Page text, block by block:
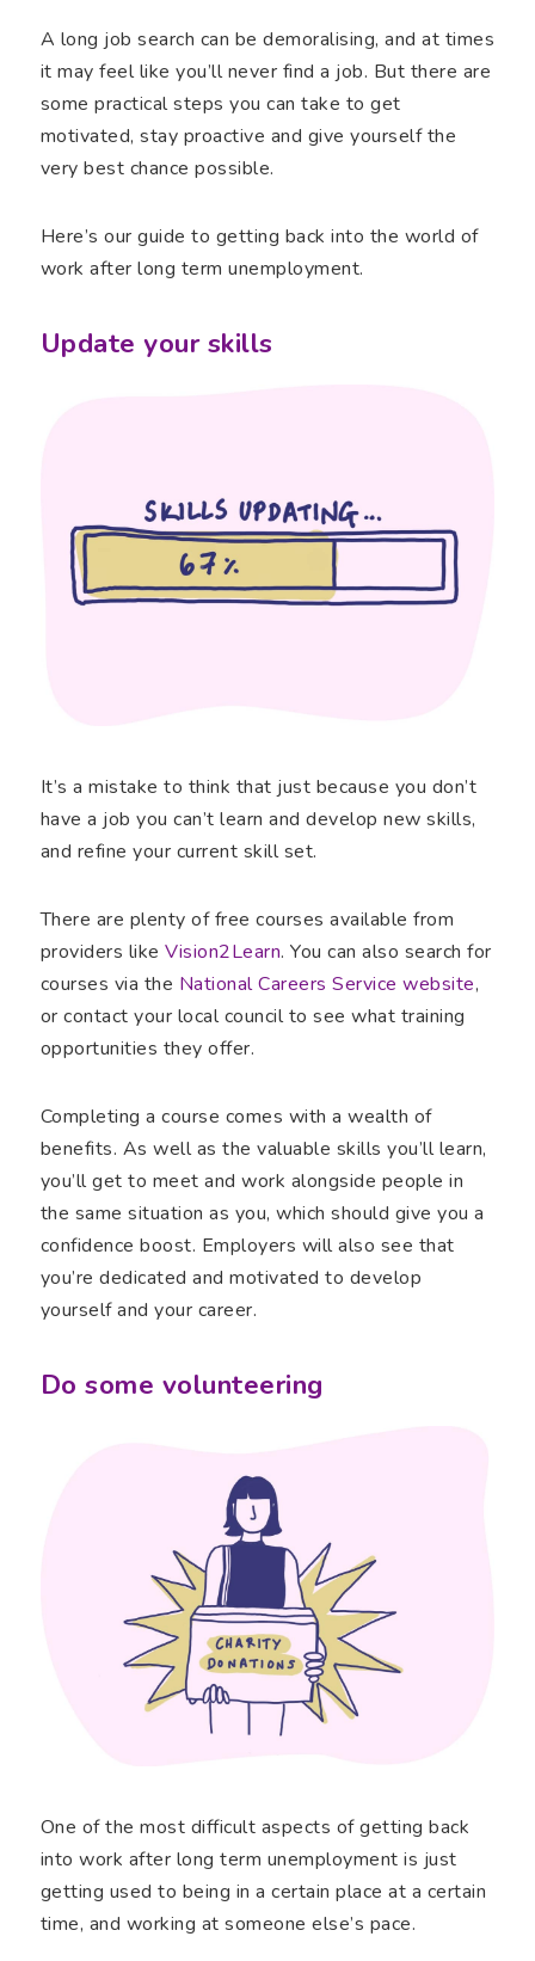
A long job search can be demoralising, and at times
it may feel like you’ll never find a job. But there are
some practical steps you can take to get
motivated, stay proactive and give yourself the
very best chance possible.
Here’s our guide to getting back into the world of
work after long term unemployment.
Update your skills
It’s a mistake to think that just because you don’t
have a job you can’t learn and develop new skills,
and refine your current skill set.
There are plenty of free courses available from
providers likeVision2Learn. You can also search for
courses via the National Careers Service website,
or contact your local council to see what training
opportunities they offer.
Completing a course comes with a wealth of
benefits. As well as the valuable skills you’ll learn,
you’ll get to meet and work alongside people in
the same situation as you, which should give you a
confidence boost. Employers will also see that
you’re dedicated and motivated to develop
yourself and your career.
Do some volunteering
One of the most difficult aspects of getting back
into work after long term unemployment is just
getting used to being in a certain place at a certain
time, and working at someone else’s pace.